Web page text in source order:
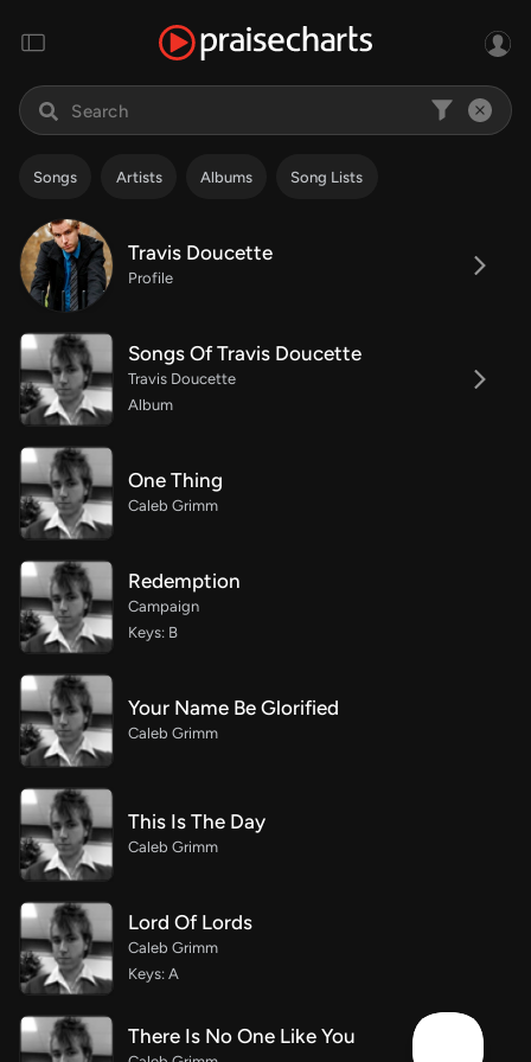
Songs Artists Albums Song Lists
Travis Doucette
Profile
Songs Of Travis Doucette
Travis Doucette
Album
One Thing
Caleb Grimm
Redemption
Campaign
Keys: B
Your Name Be Glorified
Caleb Grimm
This Is The Day
Caleb Grimm
Lord Of Lords
Caleb Grimm
Keys: A
There Is No One Like You